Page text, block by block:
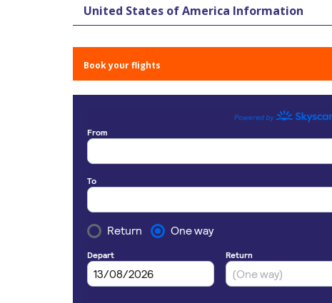
United States of America Information
Book your flights